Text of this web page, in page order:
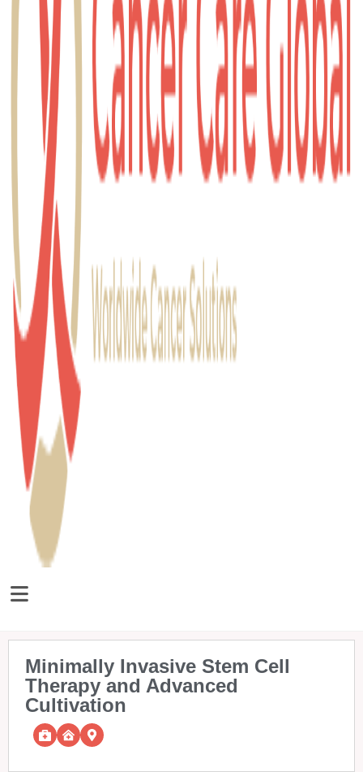
Minimally Invasive Stem Cell
Therapy and Advanced
Cultivation